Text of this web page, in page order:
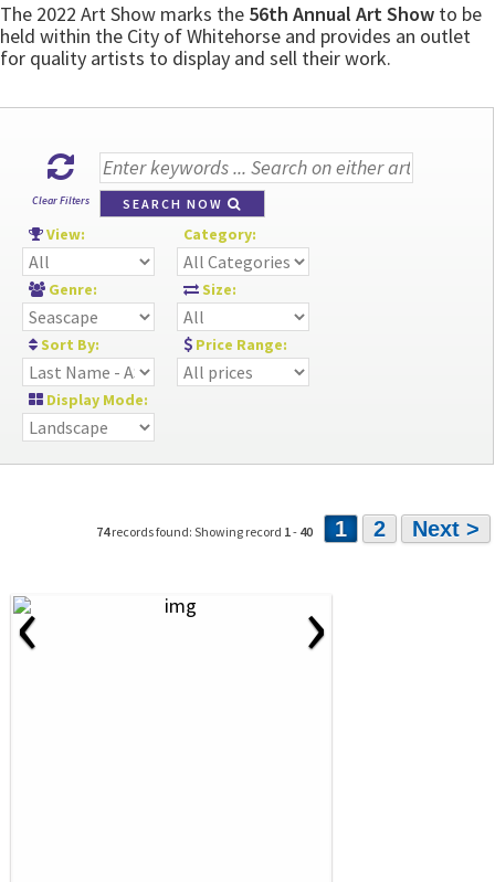
The 2022 Art Show marks the 56th Annual Art Show to be
held within the City of Whitehorse and provides an outlet
for quality artists to display and sell their work.
Clear Filters SEARCH NOW
View: Category:
Genre: Size:
Sort By: Price Range:
Display Mode:
74records found: Showing record 1- 40 1 2 Next >
‹ ›